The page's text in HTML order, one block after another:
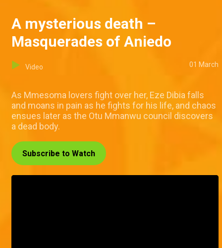
A mysterious death –
Masquerades of Aniedo
Video 01 March
As Mmesoma lovers fight over her, Eze Dibia falls
and moans in pain as he fights for his life, and chaos
ensues later as the Otu Mmanwu council discovers
a dead body.
Subscribe to Watch